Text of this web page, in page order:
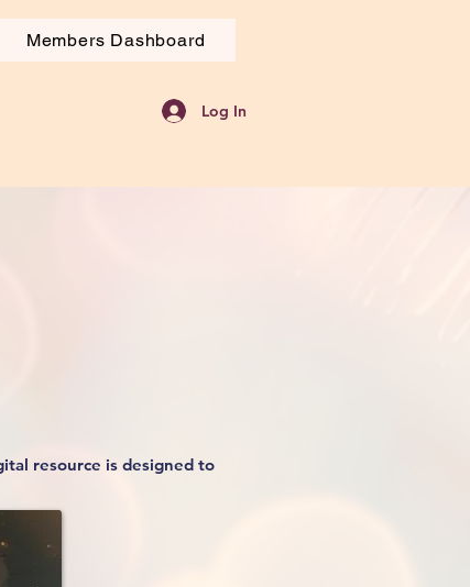
Members Dashboard
Log In
resource is designed to